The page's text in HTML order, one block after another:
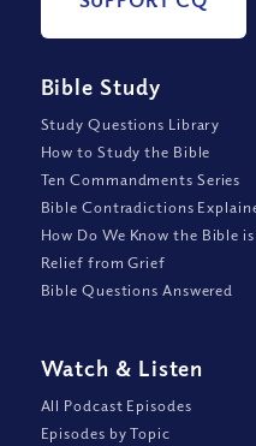
Bible Study
Study Questions Library
How to Study the Bible
Ten Commandments Series
Bible Contradictions
How Do We Know the Bible is
Relief from Grief
Bible Questions Answered
Watch & Listen
All Podcast Episodes
Episodes by Topic